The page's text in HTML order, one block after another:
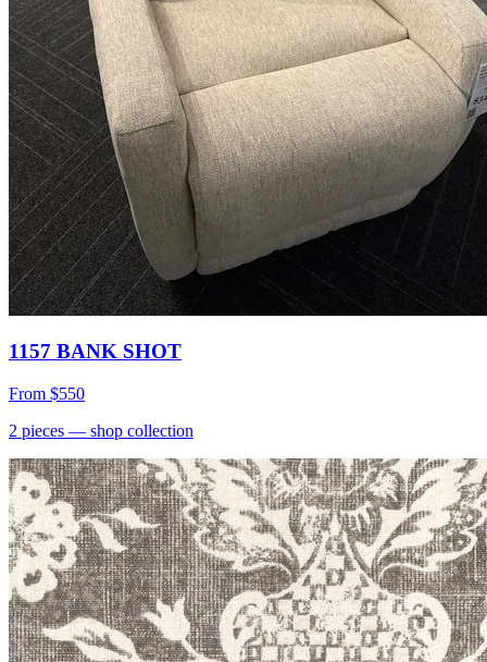
1157 BANK SHOT
From $550
2 pieces — shop collection